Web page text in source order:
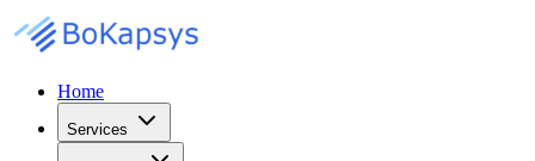
Home
Services